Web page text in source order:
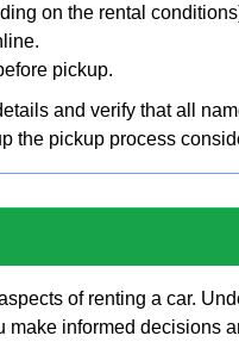
on the rental
pickup.
and verify that all
the pickup process
of renting a car.
informed decisions